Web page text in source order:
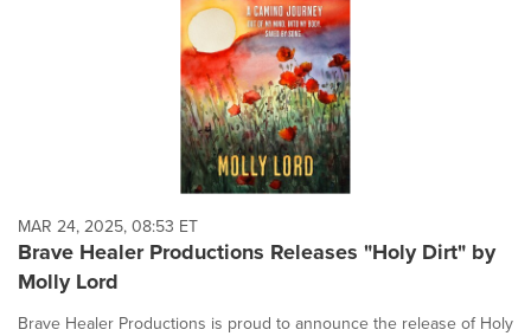
MAR 24, 2025, 08:53 ET
Brave Healer Productions Releases "Holy Dirt" by
Molly Lord
Brave Healer Productions is proud to announce the release of Holy